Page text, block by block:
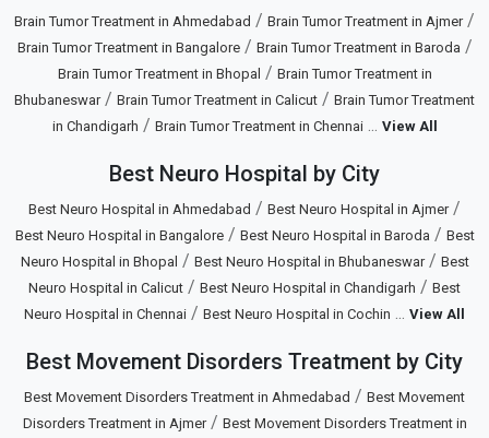
Brain Tumor Treatment in Ahmedabad / Brain Tumor Treatment in Ajmer/
Brain Tumor Treatment in Bangalore/ Brain Tumor Treatment in Baroda /
Brain Tumor Treatment in Bhopal / Brain Tumor Treatment in
Bhubaneswar/ Brain Tumor Treatment in Calicut / Brain Tumor Treatment
in Chandigarh / Brain Tumor Treatment in Chennai... View All
Best Neuro Hospital by City
Best Neuro Hospital in Ahmedabad / Best Neuro Hospital in Ajmer/
Best Neuro Hospital in Bangalore/ Best Neuro Hospital in Baroda / Best
Neuro Hospital in Bhopal / Best Neuro Hospital in Bhubaneswar/ Best
Neuro Hospital in Calicut / Best Neuro Hospital in Chandigarh / Best
Neuro Hospital in Chennai / Best Neuro Hospital in Cochin View All
Best Movement Disorders Treatment by City
Best Movement Disorders Treatment in Ahmedabad / Best Movement
Disorders Treatment in Ajmer/ Best Movement Disorders Treatment in